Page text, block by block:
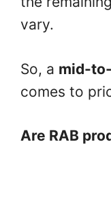
vary.
So, a mid-
comes to
Are RAB